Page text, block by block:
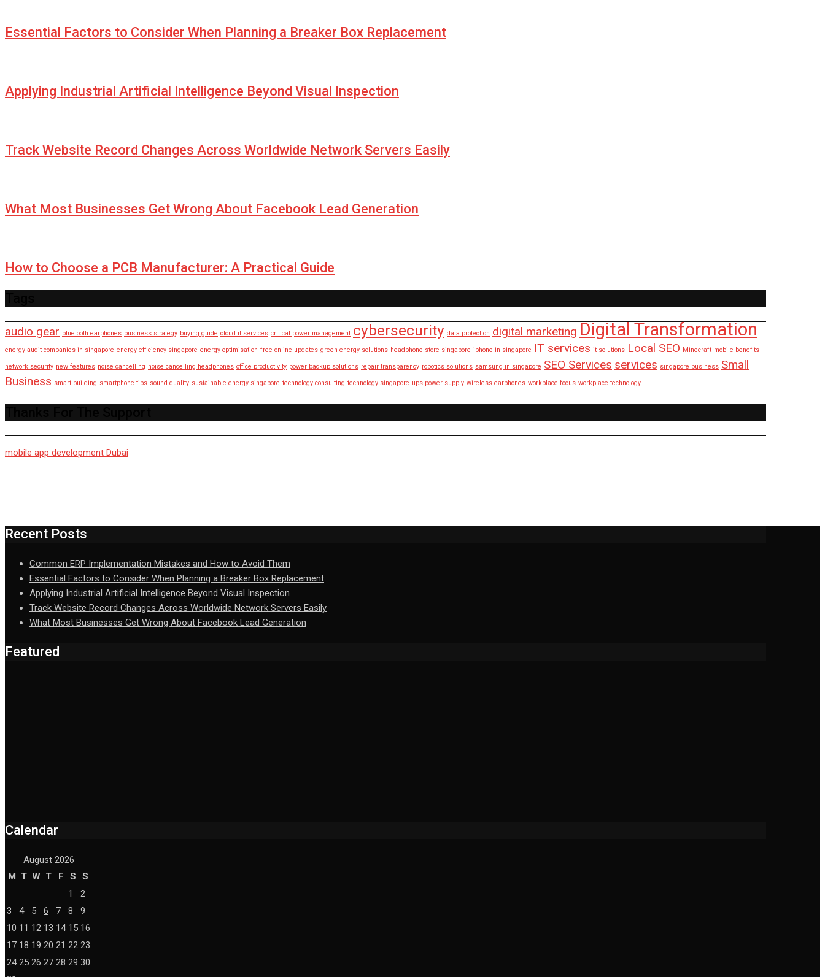
Essential Factors to Consider When Planning a Breaker Box Replacement
Applying Industrial Artificial Intelligence Beyond Visual Inspection
Track Website Record Changes Across Worldwide Network Servers Easily
What Most Businesses Get Wrong About Facebook Lead Generation
How to Choose a PCB Manufacturer: A Practical Guide
audio gear bluetooth earphones business strategy buying guide cloud it services critical power management cybersecurity data protection digital marketing Digital Transformation
energy audit companies in singapore energy efficiency singapore energy optimisation free online updates green energy solutions headphone store singapore iphone in singapore IT services it solutions Local SEO Minecraft mobile benefits
network security new features noise cancelling noise cancelling headphones office productivity power backup solutions repair transparency robotics solutions samsung in singapore SEO Services services singapore business Small
Business smart building smartphone tips sound quality sustainable energy singapore technology consulting technology singapore ups power supply wireless earphones workplace focus workplace technology
mobile app development Dubai
Recent Posts
Common ERP Implementation Mistakes and How to Avoid Them
Essential Factors to Consider When Planning a Breaker Box Replacement
Applying Industrial Artificial Intelligence Beyond Visual Inspection
Track Website Record Changes Across Worldwide Network Servers Easily
What Most Businesses Get Wrong About Facebook Lead Generation
Featured
Calendar
August 2026
M T W T F S
S
1
2
3
4 5 6 7 8
9
10 11 12 13 14 15 16
17 18 19 20 21 22 23
24 25 26 27 28 29 30